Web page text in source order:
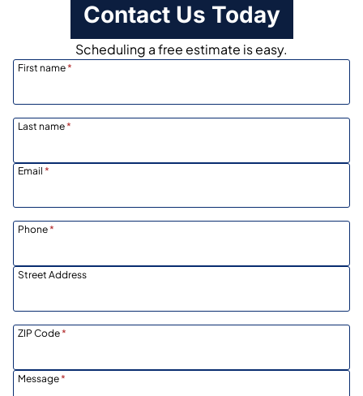
Contact Us Today
Scheduling a free estimate is easy.
First name*
Last name*
Email *
Phone*
Street Address
ZIP Code*
Message*